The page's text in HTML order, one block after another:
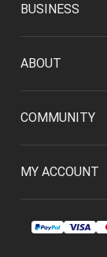
BUSINESS
ABOUT
COMMUNITY
MY ACCOUNT